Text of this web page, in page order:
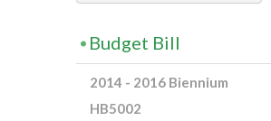
Budget Bill
2014 - 2016 Biennium
HB5002